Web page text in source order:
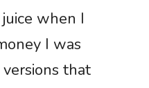
when I
I was
that